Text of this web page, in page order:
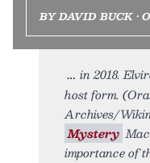
BY DAVID BUCK •
in 2018.
host form.
Archives/
Mystery
importance of